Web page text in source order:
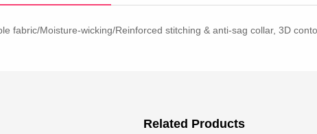
fabric/Moisture-wicking/Reinforced stitching & anti-sag collar, 3D
Related Products